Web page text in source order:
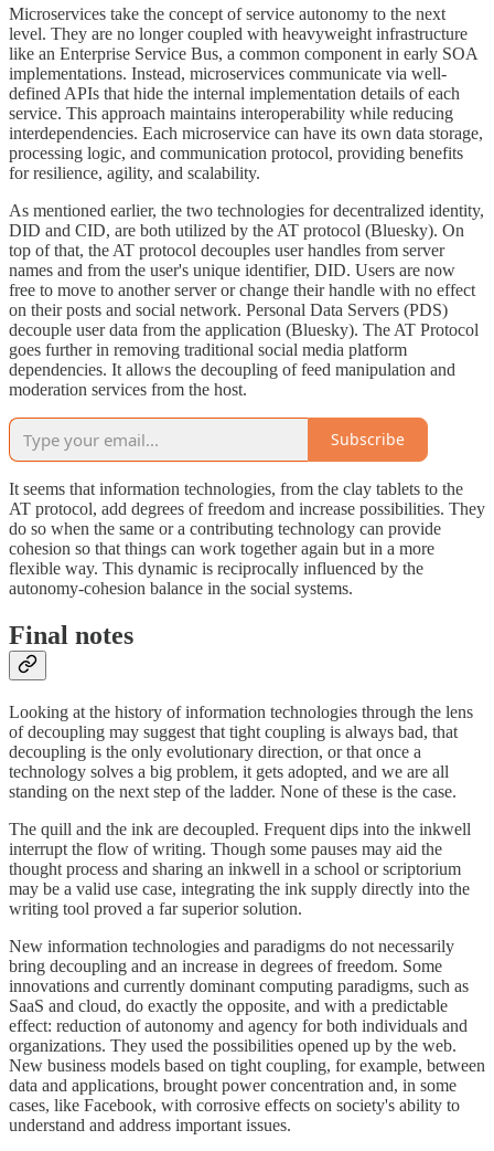
Microservices take the concept of service autonomy to the next
level. They are no longer coupled with heavyweight infrastructure
like an Enterprise Service Bus, a common component in early SOA
implementations. Instead, microservices communicate via well-
defined APIs that hide the internal implementation details of each
service. This approach maintains interoperability while reducing
interdependencies. Each microservice can have its own data storage,
processing logic, and communication protocol, providing benefits
for resilience, agility, and scalability.
As mentioned earlier, the two technologies for decentralized identity,
DID and CID, are both utilized by the AT protocol (Bluesky). On
top of that, the AT protocol decouples user handles from server
names and from the user's unique identifier, DID. Users are now
free to move to another server or change their handle with no effect
on their posts and social network. Personal Data Servers (PDS)
decouple user data from the application (Bluesky). The AT Protocol
goes further in removing traditional social media platform
dependencies. It allows the decoupling of feed manipulation and
moderation services from the host.
Subscribe
It seems that information technologies, from the clay tablets to the
AT protocol, add degrees of freedom and increase possibilities. They
do so when the same or a contributing technology can provide
cohesion so that things can work together again but in a more
flexible way. This dynamic is reciprocally influenced by the
autonomy-cohesion balance in the social systems.
Final notes
Looking at the history of information technologies through the lens
of decoupling may suggest that tight coupling is always bad, that
decoupling is the only evolutionary direction, or that once a
technology solves a big problem, it gets adopted, and we are all
standing on the next step of the ladder. None of these is the case.
The quill and the ink are decoupled. Frequent dips into the inkwell
interrupt the flow of writing. Though some pauses may aid the
thought process and sharing an inkwell in a school or scriptorium
may be a valid use case, integrating the ink supply directly into the
writing tool proved a far superior solution.
New information technologies and paradigms do not necessarily
bring decoupling and an increase in degrees of freedom. Some
innovations and currently dominant computing paradigms, such as
SaaS and cloud, do exactly the opposite, and with a predictable
effect: reduction of autonomy and agency for both individuals and
organizations. They used the possibilities opened up by the web.
New business models based on tight coupling, for example, between
data and applications, brought power concentration and, in some
cases, like Facebook, with corrosive effects on society's ability to
understand and address important issues.